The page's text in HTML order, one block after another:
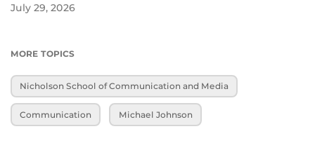
July 29, 2026
MORE TOPICS
Nicholson School of Communication and Media
Communication Michael Johnson